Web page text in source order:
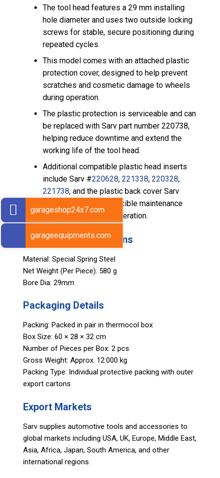
The tool head features a 29 mm installing
hole diameter and uses two outside locking
screws for stable, secure positioning during
repeated cycles.
This model comes with an attached plastic
protection cover, designed to help prevent
scratches and cosmetic damage to wheels
during operation.
The plastic protection is serviceable and can
be replaced with Sarv part number 220738,
helping reduce downtime and extend the
working life of the tool head.
Additional compatible plastic head inserts
include Sarv #220628, 221338, 220328,
221738, and the plastic back cover Sarv
, providing flexible maintenance
options for rim-safe operation.
Technical Specifications
Material: Special Spring Steel
Net Weight (Per Piece): 580 g
Bore Dia: 29mm
Packaging Details
Packing: Packed in pair in thermocol box
Box Size: 60 × 28 × 32 cm
Number of Pieces per Box: 2 pcs
Gross Weight: Approx. 12.000 kg
Packing Type: Individual protective packing with outer
export cartons
Export Markets
Sarv supplies automotive tools and accessories to
global markets including USA, UK, Europe, Middle East,
Asia, Africa, Japan, South America, and other
international regions.
garageshop24x7.com
garageequipments.com